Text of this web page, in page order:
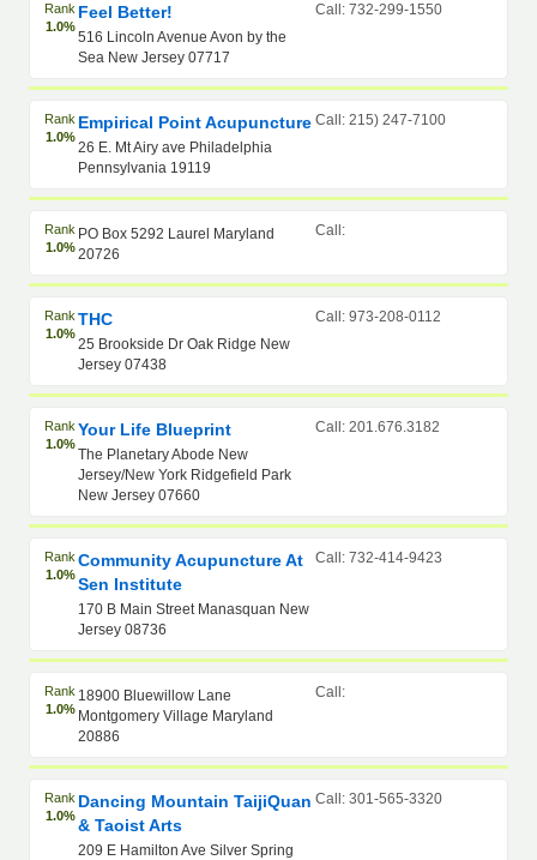
Rank
1.0%
Feel Better!
516 Lincoln Avenue Avon by the
Sea New Jersey 07717
Call: 732-299-1550
Rank
1.0%
Empirical Point Acupuncture
26 E. Mt Airy ave Philadelphia
Pennsylvania 19119
Call: 215) 247-7100
Rank
1.0%
PO Box 5292 Laurel Maryland
20726
Call:
Rank
1.0%
THC
25 Brookside Dr Oak Ridge New
Jersey 07438
Call: 973-208-0112
Rank
1.0%
Your Life Blueprint
The Planetary Abode New
Jersey/New York Ridgefield Park
New Jersey 07660
Call: 201.676.3182
Rank
1.0%
Community Acupuncture At
Sen Institute
170 B Main Street Manasquan New
Jersey 08736
Call: 732-414-9423
Rank
1.0%
18900 Bluewillow Lane
Montgomery Village Maryland
20886
Call:
Rank
1.0%
Dancing Mountain TaijiQuan
& Taoist Arts
209 E Hamilton Ave Silver Spring
Call: 301-565-3320